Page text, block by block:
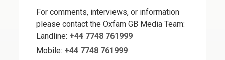
For comments, interviews, or information
please contact the Oxfam GB Media Team:
Landline: +44 7748 761999
Mobile: +44 7748 761999